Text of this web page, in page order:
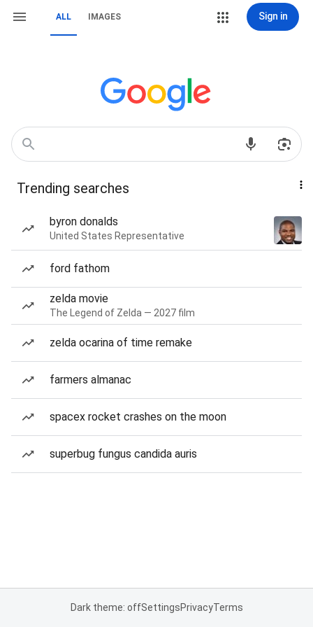
ALL IMAGES Sign in
Trending searches
byron donalds
United States Representative
ford fathom
zelda movie
The Legend of Zelda — 2027 film
zelda ocarina of time remake
farmers almanac
spacex rocket crashes on the moon
superbug fungus candida auris
Dark theme: offSettingsPrivacyTerms